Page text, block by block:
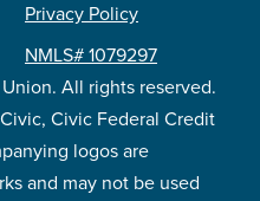
All rights reserved.
Civic Federal Credit
logos are
and may not be used
Privacy Policy
NMLS# 1079297